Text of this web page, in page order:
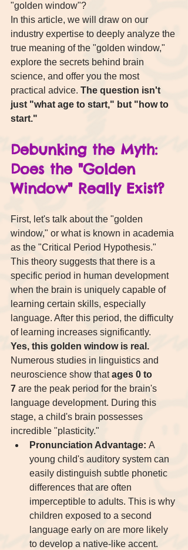
"golden window"?
In this article, we will draw on our
industry expertise to deeply analyze the
true meaning of the "golden window,"
explore the secrets behind brain
science, and offer you the most
practical advice. The question isn't
just "what age to start," but "how to
start."
Debunking the Myth:
Does the "Golden
Window" Really Exist?
First, let's talk about the "golden
window," or what is known in academia
as the "Critical Period Hypothesis."
This theory suggests that there is a
specific period in human development
when the brain is uniquely capable of
learning certain skills, especially
language. After this period, the difficulty
of learning increases significantly.
Yes, this golden window is real.
Numerous studies in linguistics and
neuroscience show that ages 0 to
7 are the peak period for the brain's
language development. During this
stage, a child's brain possesses
incredible "plasticity."
Pronunciation Advantage: A
young child's auditory system can
easily distinguish subtle phonetic
differences that are often
imperceptible to adults. This is why
children exposed to a second
language early on are more likely
to develop a native-like accent.